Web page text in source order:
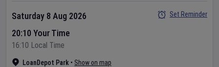
LoanDepot Park • Show on map
Saturday 8 Aug 2026
20:10 Your Time
16:10 Local Time
Set Reminder